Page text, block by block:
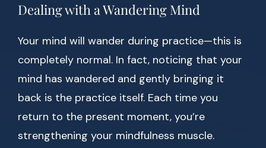
Dealing with a Wandering Mind
Your mind will wander during practice—this is
completely normal. In fact, noticing that your
mind has wandered and gently bringing it
back is the practice itself. Each time you
return to the present moment, you’re
strengthening your mindfulness muscle.